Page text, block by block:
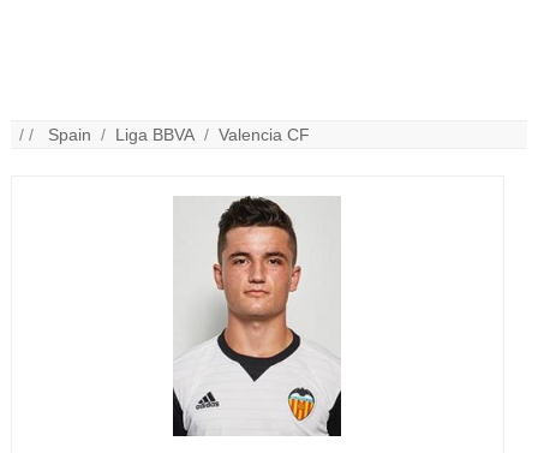
/ / Spain / Liga BBVA /Valencia CF